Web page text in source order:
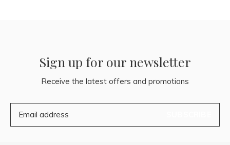
Sign up for our newsletter
Receive the latest offers and promotions